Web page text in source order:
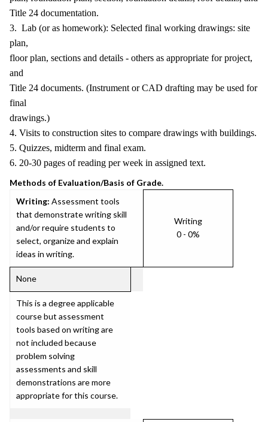
Title 24 documentation.
3. Lab (or as homework): Selected final working drawings: site
plan,
floor plan, sections and details - others as appropriate for project,
and
Title 24 documents. (Instrument or CAD drafting may be used for
final
drawings.)
4. Visits to construction sites to compare drawings with buildings.
5. Quizzes, midterm and final exam.
6. 20-30 pages of reading per week in assigned text.
Methods of Evaluation/Basis of Grade.
Writing: Assessment tools
that demonstrate writing skill
and/or require students to
select, organize and explain
ideas in writing.
Writing
0 - 0%
None
This is a degree applicable
course but assessment
tools based on writing are
not included because
problem solving
assessments and skill
demonstrations are more
appropriate for this course.